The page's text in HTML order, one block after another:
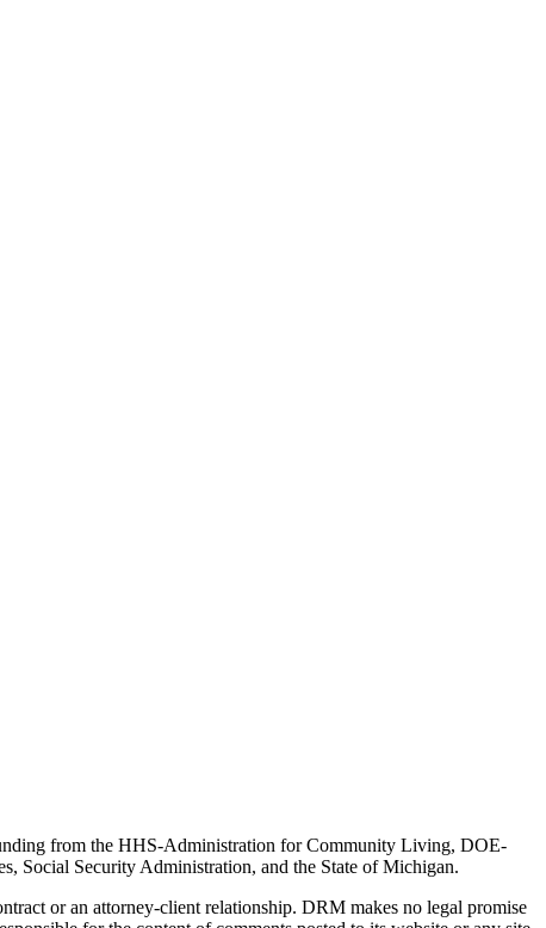
from the HHS-Administration for Community Living, DOE-
Social Security Administration, and the State of Michigan.
or an attorney-client relationship. DRM makes no legal promise